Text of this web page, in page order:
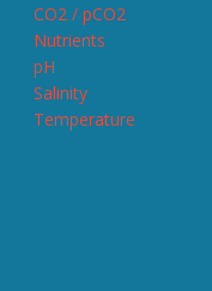
CO2 / pCO2
Nutrients
pH
Salinity
Temperature